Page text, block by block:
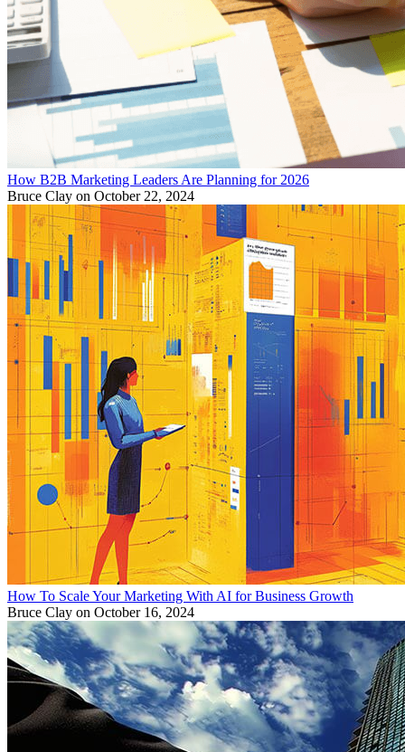
How B2B Marketing Leaders Are Planning for 2026
Bruce Clay on October 22, 2024
How To Scale Your Marketing With AI for Business Growth
Bruce Clay on October 16, 2024